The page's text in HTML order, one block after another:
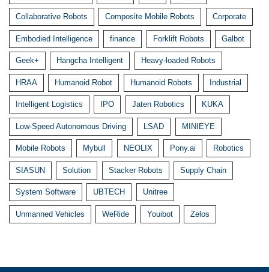
Collaborative Robots Composite Mobile Robots Corporate
Embodied Intelligence finance Forklift Robots Galbot
Geek+ Hangcha Intelligent Heavy-loaded Robots
HRAA Humanoid Robot Humanoid Robots Industrial
Intelligent Logistics IPO Jaten Robotics KUKA
Low-Speed Autonomous Driving LSAD MINIEYE
Mobile Robots Mybull NEOLIX Pony.ai Robotics
SIASUN Solution Stacker Robots Supply Chain
System Software UBTECH Unitree
Unmanned Vehicles WeRide Youibot Zelos